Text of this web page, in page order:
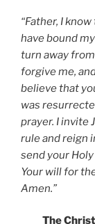
“Father, I
have bound
turn away
forgive me,
believe that
was
prayer. I invite
rule and reign
send your
Your will for
Amen.”
The